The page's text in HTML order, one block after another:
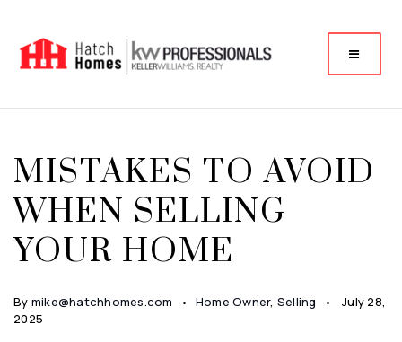
MISTAKES TO AVOID
WHEN SELLING
YOUR HOME
By mike@hatchhomes.com Home Owner, Selling
July 28,
2025